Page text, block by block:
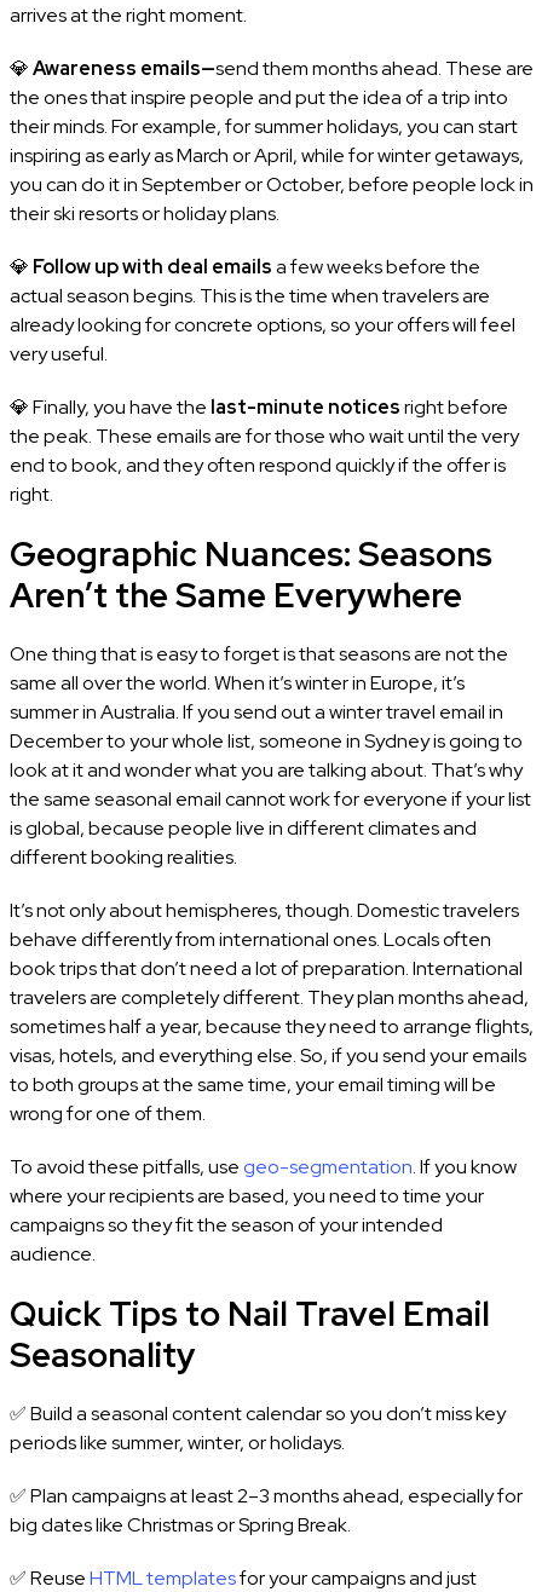
arrives at the right moment.
💎Awareness emails—send them months ahead. These are
the ones that inspire people and put the idea of a trip into
their minds. For example, for summer holidays, you can start
inspiring as early as March or April, while for winter getaways,
you can do it in September or October, before people lock in
their ski resorts or holiday plans.
💎 Follow up with deal emailsa few weeks before the
actual season begins. This is the time when travelers are
already looking for concrete options, so your offers will feel
very useful.
💎 Finally, you have the last-minute noticesright before
the peak. These emails are for those who wait until the very
end to book, and they often respond quickly if the offer is
right.
Geographic Nuances: Seasons
Aren’t the Same Everywhere
One thing that is easy to forget is that seasons are not the
same all over the world. When it’s winter in Europe, it’s
summer in Australia. If you send out a winter travel email in
December to your whole list, someone in Sydney is going to
look at it and wonder what you are talking about. That’s why
the same seasonal email cannot work for everyone if your list
is global, because people live in different climates and
different booking realities.
It’s not only about hemispheres, though. Domestic travelers
behave differently from international ones. Locals often
book trips that don’t need a lot of preparation. International
travelers are completely different. They plan months ahead,
sometimes half a year, because they need to arrange flights,
visas, hotels, and everything else. So, if you send your emails
to both groups at the same time, your email timing will be
wrong for one of them.
To avoid these pitfalls, use geo-segmentation. If you know
where your recipients are based, you need to time your
campaigns so they fit the season of your intended
audience.
Quick Tips to Nail Travel Email
Seasonality
✅ Build a seasonal content calendar so you don’t miss key
periods like summer, winter, or holidays.
✅ Plan campaigns at least 2–3 months ahead, especially for
big dates like Christmas or Spring Break.
✅ ReuseHTML templatesfor your campaigns and just